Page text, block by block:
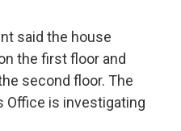
said the house
the first floor and
second floor. The
Office is investigating